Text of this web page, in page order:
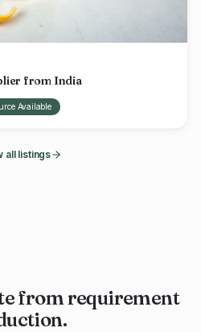
from India
Available
all listings
from requirement